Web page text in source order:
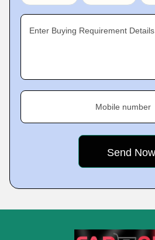
Enter Buying Requirement Details
Mobile number